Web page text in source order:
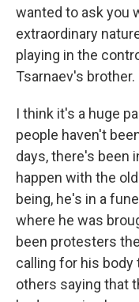
wanted to ask you
extraordinary
playing in the
Tsarnaev's brother.
I think it's a huge
people haven't
days, there's been
happen with the
being, he's in a
where he was
been protesters
calling for his body
others saying that